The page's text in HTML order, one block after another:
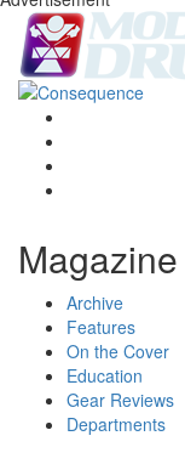
Magazine
Archive
Features
On the Cover
Education
Gear Reviews
Departments